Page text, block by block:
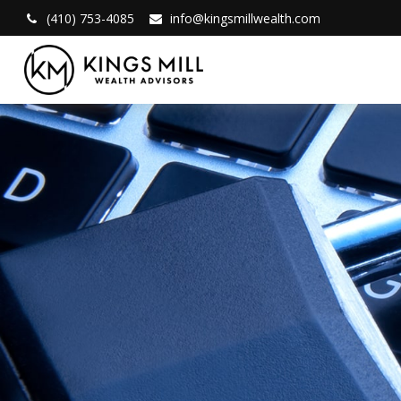
(410) 753-4085 info@kingsmillwealth.com